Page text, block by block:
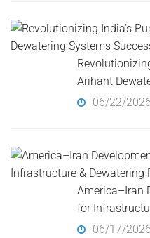
Arihant
06/22/2026
America–Iran
for
06/17/2026